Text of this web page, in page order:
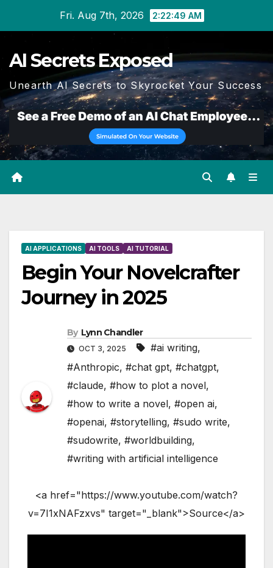
Fri. Aug 7th, 2026 2:22:50 AM
AI Secrets Exposed
Unearth AI Secrets to Skyrocket Your Success
AI APPLICATIONS AI TOOLS AI TUTORIAL
Begin Your Novelcrafter
Journey in 2025
By Lynn Chandler
OCT 3, 2025 #ai writing,
#Anthropic, #chat gpt, #chatgpt,
#claude, #how to plot a novel,
#how to write a novel, #open ai,
#openai, #storytelling, #sudo write,
#sudowrite, #worldbuilding,
#writing with artificial intelligence
<a href="https://www.youtube.com/watch?
v=7I1xNAFzxvs" target="_blank">Source</a>